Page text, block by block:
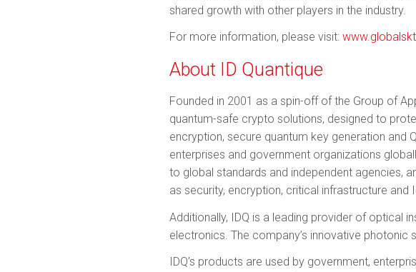
shared growth with other players in the industry.
For more information, please visit:
About ID Quantique
Founded in 2001 as a spin-off of the Group of
quantum-safe crypto solutions, designed to
encryption, secure quantum key generation and
enterprises and government organizations
to global standards and independent agencies,
as security, encryption, critical infrastructure and
Additionally, IDQ is a leading provider of optical
electronics. The company’s innovative
IDQ’s products are used by government,